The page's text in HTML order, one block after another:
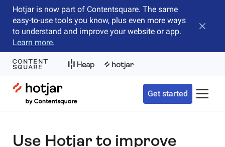
Hotjar is now part of Contentsquare. The same
easy-to-use tools you know, plus even more ways
to understand and improve your website or app.
Learn more.
Close
Hotjar Logo
Get started Toggle
Use Hotjar to improve